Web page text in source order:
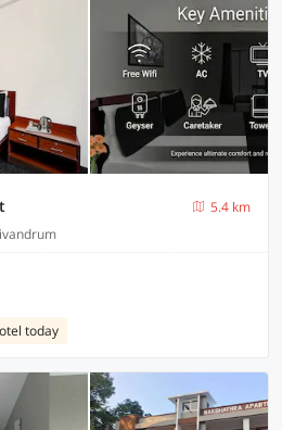
5.4 km
today